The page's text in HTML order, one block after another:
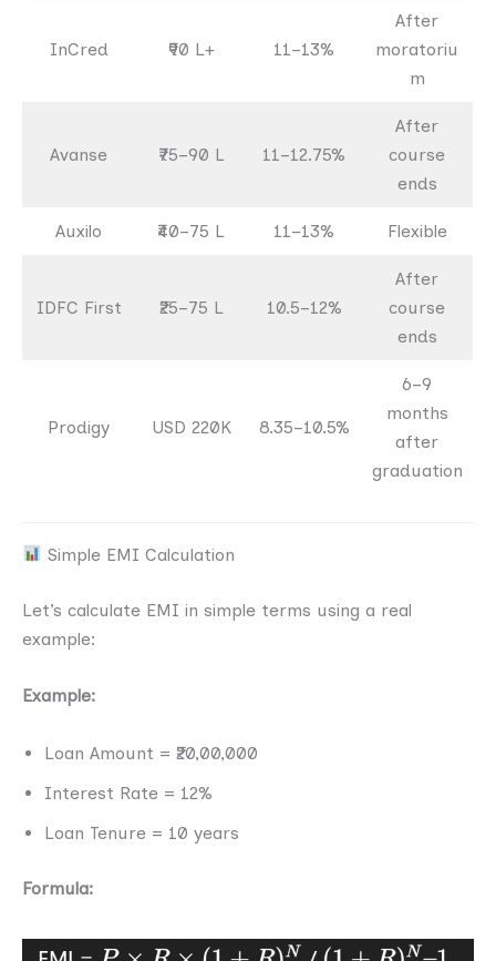
InCred ₹90 L+ 11–13%
After
moratoriu
m
Avanse ₹75–90 L 11–12.75%
After
course
ends
Auxilo ₹40–75 L 11–13% Flexible
IDFC First ₹25–75 L 10.5–12%
After
course
ends
Prodigy USD 220K 8.35–10.5%
6–9
months
after
graduation
Simple EMI Calculation
Let’s calculate EMI in simple terms using a real
example:
Example:
Loan Amount = ₹20,00,000
Interest Rate = 12%
Loan Tenure = 10 years
Formula: